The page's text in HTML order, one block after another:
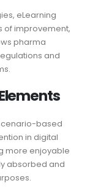
eLearning
of improvement,
pharma
and
based
in digital
more enjoyable
absorbed and